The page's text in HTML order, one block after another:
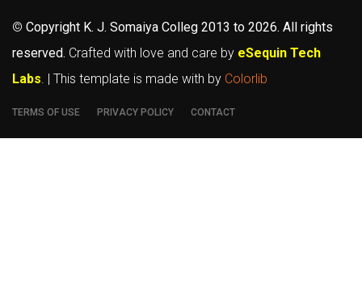
© Copyright K. J. Somaiya Colleg 2013 to 2026. All rights
reserved. Crafted with love and care by eSequin Tech
Labs. | This template is made with by Colorlib
TERMS OF USE PRIVACY POLICY CONTACT